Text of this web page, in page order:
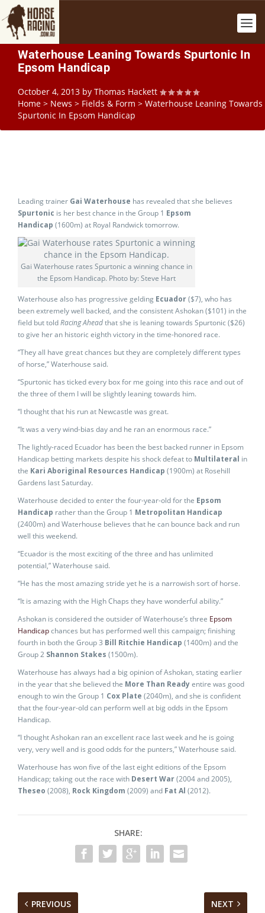
Waterhouse Leaning Towards Spurtonic In
Epsom Handicap
October 4, 2013 by Thomas Hackett
Home > News > Fields & Form > Waterhouse Leaning Towards
Spurtonic In Epsom Handicap
Leading trainer Gai Waterhouse has revealed that she believes
Spurtonic is her best chance in the Group 1 Epsom
Handicap (1600m) at Royal Randwick tomorrow.
Gai Waterhouse rates Spurtonic a winning chance in
the Epsom Handicap. Photo by: Steve Hart
Waterhouse also has progressive gelding Ecuador($7), who has
been extremely well backed, and the consistent Ashokan ($101) in the
field but toldRacing Aheadthat she is leaning towards Spurtonic ($26)
to give her an historic eighth victory in the time-honored race.
“They all have great chances but they are completely different types
of horse,” Waterhouse said.
“Spurtonic has ticked every box for me going into this race and out of
the three of them I will be slightly leaning towards him.
“I thought that his run at Newcastle was great.
“It was a very wind-bias day and he ran an enormous race.”
The lightly-raced Ecuador has been the best backed runner in Epsom
Handicap betting markets despite his shock defeat to Multilateral in
the Kari Aboriginal Resources Handicap (1900m) at Rosehill
Gardens last Saturday.
Waterhouse decided to enter the four-year-old for the Epsom
Handicap rather than the Group 1 Metropolitan Handicap
(2400m) and Waterhouse believes that he can bounce back and run
well this weekend.
“Ecuador is the most exciting of the three and has unlimited
potential,” Waterhouse said.
“He has the most amazing stride yet he is a narrowish sort of horse.
“It is amazing with the High Chaps they have wonderful ability.”
Ashokan is considered the outsider of Waterhouse’s three Epsom
Handicapchances but has performed well this campaign; finishing
fourth in both the Group 3 Bill Ritchie Handicap (1400m) and the
Group 2 Shannon Stakes (1500m).
Waterhouse has always had a big opinion of Ashokan, stating earlier
in the year that she believed the More Than Readyentire was good
enough to win the Group 1 Cox Plate (2040m), and she is confident
that the four-year-old can perform well at big odds in the Epsom
Handicap.
“I thought Ashokan ran an excellent race last week and he is going
very, very well and is good odds for the punters,” Waterhouse said.
Waterhouse has won five of the last eight editions of the Epsom
Handicap; taking out the race with Desert War(2004 and 2005),
Theseo (2008), Rock Kingdom (2009) and Fat Al (2012).
SHARE:
PREVIOUS NEXT